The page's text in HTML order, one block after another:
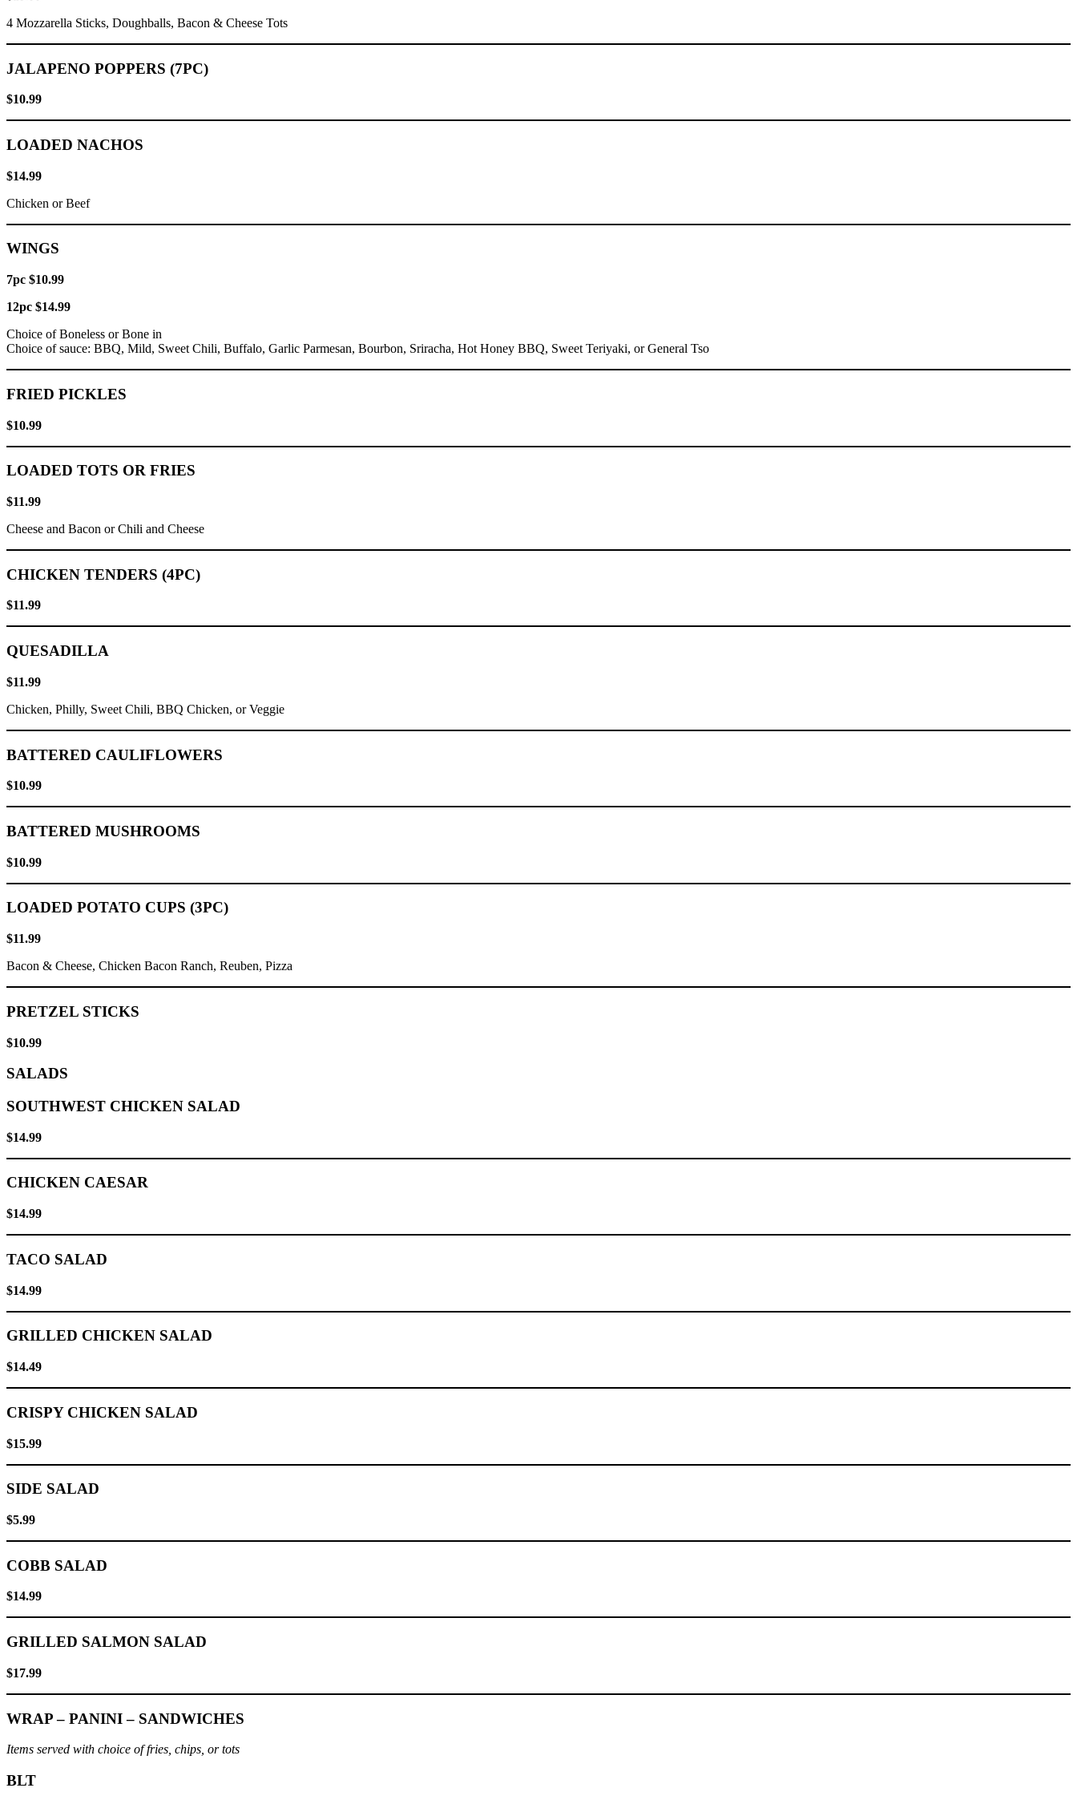
4 Mozzarella Sticks, Doughballs, Bacon & Cheese Tots
JALAPENO POPPERS (7PC)
$10.99
LOADED NACHOS
$14.99
Chicken or Beef
WINGS
7pc $10.99
12pc $14.99
Choice of Boneless or Bone in
Choice of sauce: BBQ, Mild, Sweet Chili, Buffalo, Garlic Parmesan, Bourbon, Sriracha, Hot Honey BBQ, Sweet Teriyaki, or General Tso
FRIED PICKLES
$10.99
LOADED TOTS OR FRIES
$11.99
Cheese and Bacon or Chili and Cheese
CHICKEN TENDERS (4PC)
$11.99
QUESADILLA
$11.99
Chicken, Philly, Sweet Chili, BBQ Chicken, or Veggie
BATTERED CAULIFLOWERS
$10.99
BATTERED MUSHROOMS
$10.99
LOADED POTATO CUPS (3PC)
$11.99
Bacon & Cheese, Chicken Bacon Ranch, Reuben, Pizza
PRETZEL STICKS
$10.99
SALADS
SOUTHWEST CHICKEN SALAD
$14.99
CHICKEN CAESAR
$14.99
TACO SALAD
$14.99
GRILLED CHICKEN SALAD
$14.49
CRISPY CHICKEN SALAD
$15.99
SIDE SALAD
$5.99
COBB SALAD
$14.99
GRILLED SALMON SALAD
$17.99
WRAP – PANINI – SANDWICHES
Items served with choice of fries, chips, or tots
BLT